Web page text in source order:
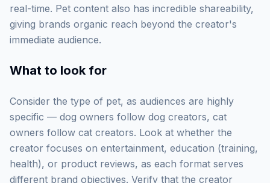
real-time. Pet content also has incredible shareability,
giving brands organic reach beyond the creator's
immediate audience.
What to look for
Consider the type of pet, as audiences are highly
specific — dog owners follow dog creators, cat
owners follow cat creators. Look at whether the
creator focuses on entertainment, education (training,
health), or product reviews, as each format serves
different brand objectives. Verify that the creator